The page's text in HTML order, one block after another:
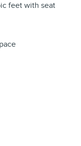
feet with seat